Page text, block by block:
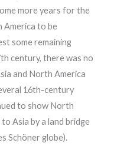
more years for the
America to be
some remaining
century, there was no
and North America
16th-century
to show North
Asia by a land bridge
Schöner globe).